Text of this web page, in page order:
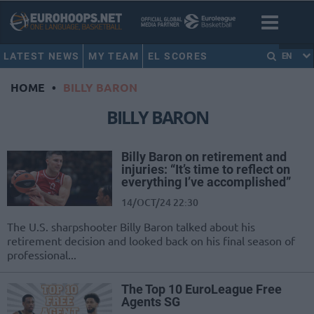
LATEST NEWS MY TEAM EL SCORES EN
HOME • BILLY BARON
BILLY BARON
Billy Baron on retirement and
injuries: “It’s time to reflect on
everything I’ve accomplished”
14/OCT/24 22:30
The U.S. sharpshooter Billy Baron talked about his
retirement decision and looked back on his final season of
professional...
The Top 10 EuroLeague Free
Agents SG